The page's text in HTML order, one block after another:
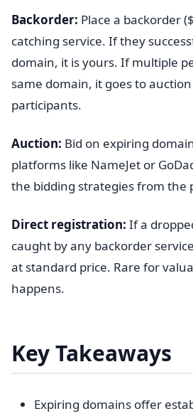
Backorder: Place a backorder
catching service. If they
domain, it is yours. If multiple
same domain, it goes to
participants.
Auction: Bid on expiring
platforms like NameJet or
the bidding strategies from the
Direct registration: If a
caught by any backorder
at standard price. Rare for
happens.
Key Takeaways
Expiring domains offer